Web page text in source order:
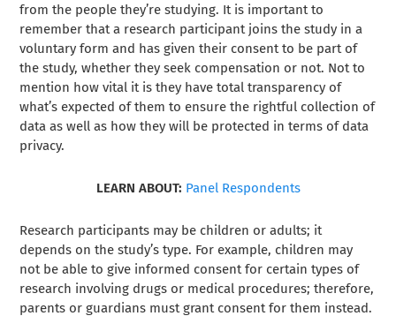
from the people they’re studying. It is important to
remember that a research participant joins the study in a
voluntary form and has given their consent to be part of
the study, whether they seek compensation or not. Not to
mention how vital it is they have total transparency of
what’s expected of them to ensure the rightful collection of
data as well as how they will be protected in terms of data
privacy.
LEARN ABOUT: Panel Respondents
Research participants may be children or adults; it
depends on the study’s type. For example, children may
not be able to give informed consent for certain types of
research involving drugs or medical procedures; therefore,
parents or guardians must grant consent for them instead.